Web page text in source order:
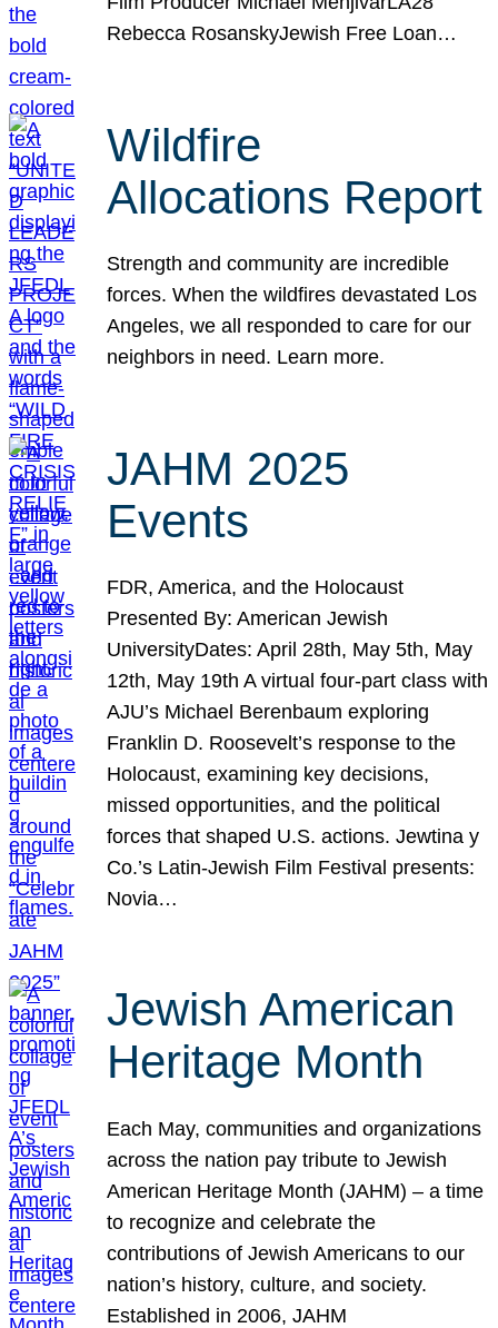
Rebecca RosanskyJewish Free Loan…
Wildfire
Allocations Report
Strength and community are incredible
forces. When the wildfires devastated Los
Angeles, we all responded to care for our
neighbors in need. Learn more.
JAHM 2025
Events
FDR, America, and the Holocaust
Presented By: American Jewish
UniversityDates: April 28th, May 5th, May
12th, May 19th A virtual four-part class with
AJU’s Michael Berenbaum exploring
Franklin D. Roosevelt’s response to the
Holocaust, examining key decisions,
missed opportunities, and the political
forces that shaped U.S. actions. Jewtina y
Co.’s Latin-Jewish Film Festival presents:
Novia…
Jewish American
Heritage Month
Each May, communities and organizations
across the nation pay tribute to Jewish
American Heritage Month (JAHM) – a time
to recognize and celebrate the
contributions of Jewish Americans to our
nation’s history, culture, and society.
Established in 2006, JAHM